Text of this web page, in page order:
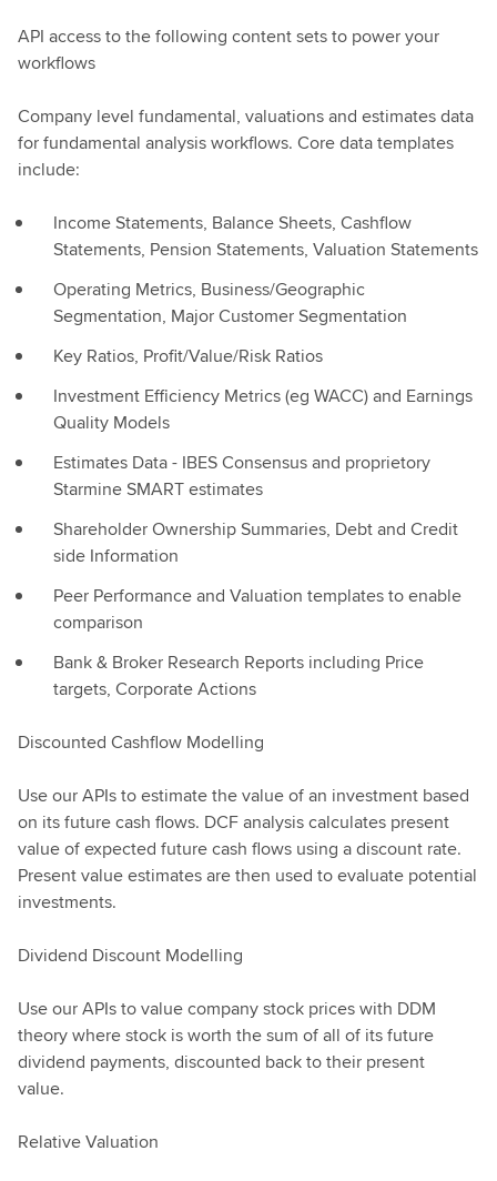
API access to the following content sets to power your
workflows
Company level fundamental, valuations and estimates data
for fundamental analysis workflows. Core data templates
include:
Income Statements, Balance Sheets, Cashflow
Statements, Pension Statements, Valuation Statements
Operating Metrics, Business/Geographic
Segmentation, Major Customer Segmentation
Key Ratios, Profit/Value/Risk Ratios
Investment Efficiency Metrics (eg WACC) and Earnings
Quality Models
Estimates Data - IBES Consensus and proprietory
Starmine SMART estimates
Shareholder Ownership Summaries, Debt and Credit
side Information
Peer Performance and Valuation templates to enable
comparison
Bank & Broker Research Reports including Price
targets, Corporate Actions
Discounted Cashflow Modelling
Use our APIs to estimate the value of an investment based
on its future cash flows. DCF analysis calculates present
value of expected future cash flows using a discount rate.
Present value estimates are then used to evaluate potential
investments.
Dividend Discount Modelling
Use our APIs to value company stock prices with DDM
theory where stock is worth the sum of all of its future
dividend payments, discounted back to their present
value.
Relative Valuation